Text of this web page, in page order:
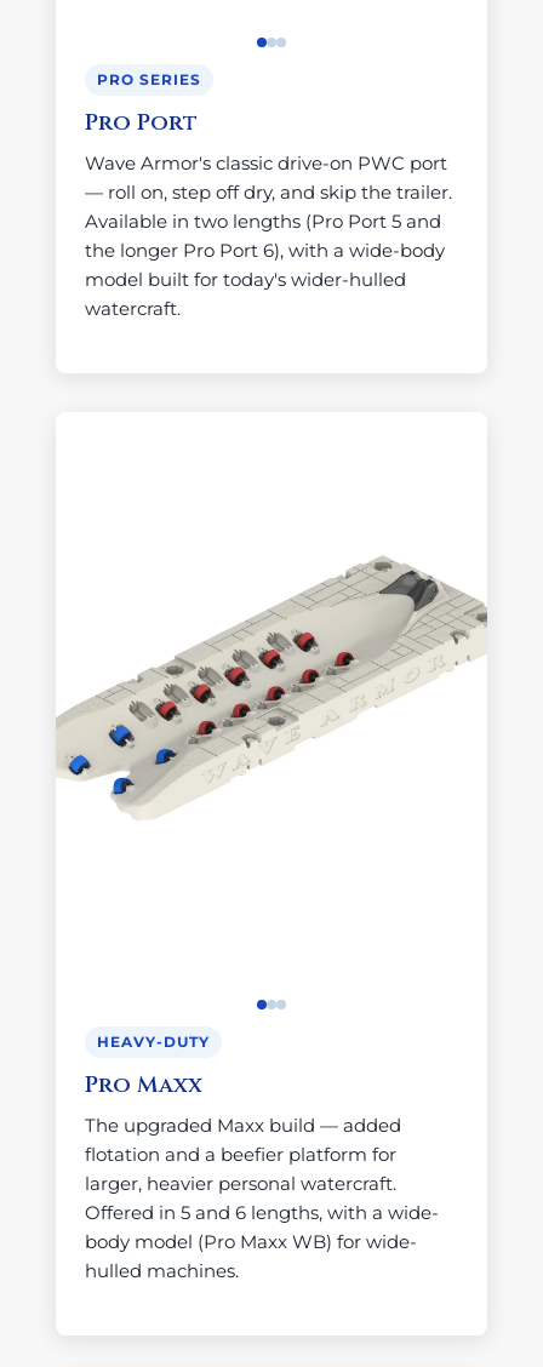
PRO SERIES
Pro Port
Wave Armor's classic drive-on PWC port
— roll on, step off dry, and skip the trailer.
Available in two lengths (Pro Port 5 and
the longer Pro Port 6), with a wide-body
model built for today's wider-hulled
watercraft.
HEAVY-DUTY
Pro Maxx
The upgraded Maxx build — added
flotation and a beefier platform for
larger, heavier personal watercraft.
Offered in 5 and 6 lengths, with a wide-
body model (Pro Maxx WB) for wide-
hulled machines.